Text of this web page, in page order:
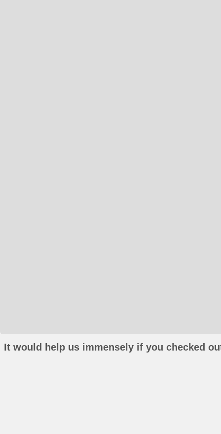
It would help us immensely if you checked